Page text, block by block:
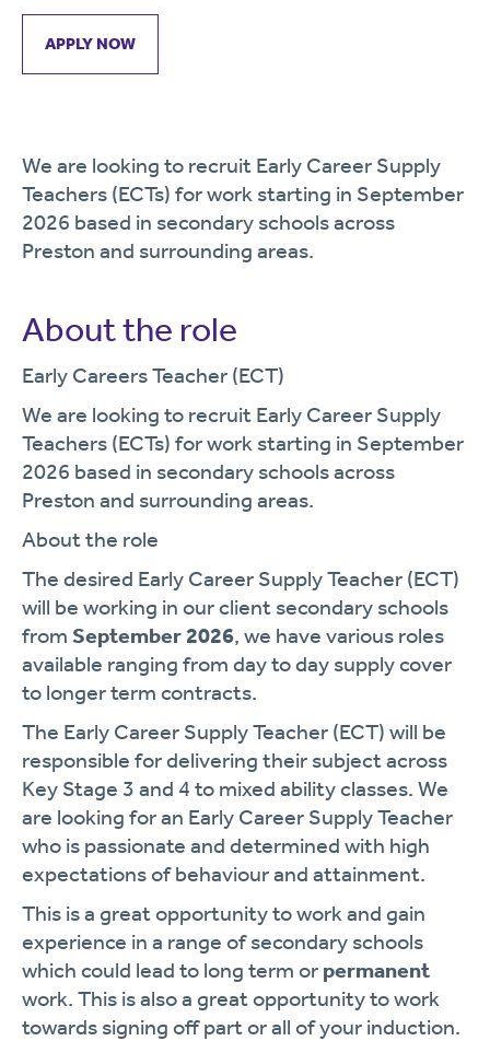
APPLY NOW
We are looking to recruit Early Career Supply
Teachers (ECTs) for work starting in September
2026 based in secondary schools across
Preston and surrounding areas.
About the role
Early Careers Teacher (ECT)
We are looking to recruit Early Career Supply
Teachers (ECTs) for work starting in September
2026 based in secondary schools across
Preston and surrounding areas.
About the role
The desired Early Career Supply Teacher (ECT)
will be working in our client secondary schools
from September 2026, we have various roles
available ranging from day to day supply cover
to longer term contracts.
The Early Career Supply Teacher (ECT) will be
responsible for delivering their subject across
Key Stage 3 and 4 to mixed ability classes. We
are looking for an Early Career Supply Teacher
who is passionate and determined with high
expectations of behaviour and attainment.
This is a great opportunity to work and gain
experience in a range of secondary schools
which could lead to long term or permanent
work. This is also a great opportunity to work
towards signing off part or all of your induction.